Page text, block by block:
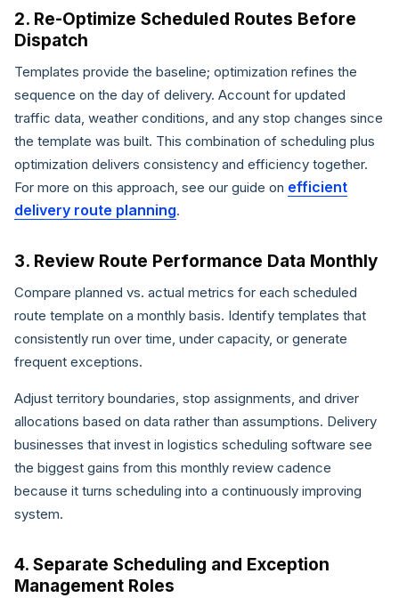
2. Re-Optimize Scheduled Routes Before
Dispatch
Templates provide the baseline; optimization refines the
sequence on the day of delivery. Account for updated
traffic data, weather conditions, and any stop changes since
the template was built. This combination of scheduling plus
optimization delivers consistency and efficiency together.
For more on this approach, see our guide on efficient
delivery route planning.
3. Review Route Performance Data Monthly
Compare planned vs. actual metrics for each scheduled
route template on a monthly basis. Identify templates that
consistently run over time, under capacity, or generate
frequent exceptions.
Adjust territory boundaries, stop assignments, and driver
allocations based on data rather than assumptions. Delivery
businesses that invest in logistics scheduling software see
the biggest gains from this monthly review cadence
because it turns scheduling into a continuously improving
system.
4. Separate Scheduling and Exception
Management Roles